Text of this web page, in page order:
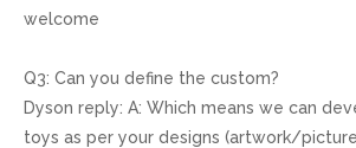
welcome
Q3: Can you define the custom?
Dyson reply: A: Which means we can
toys as per your designs (artwork/